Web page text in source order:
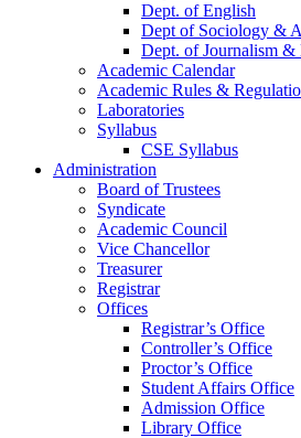
Dept. of English
Dept of Sociology &
Dept. of Journalism
Academic Calendar
Academic Rules &
Laboratories
Syllabus
CSE Syllabus
Administration
Board of Trustees
Syndicate
Academic Council
Vice Chancellor
Treasurer
Registrar
Offices
Registrar’s Office
Controller’s Office
Proctor’s Office
Student Affairs Office
Admission Office
Library Office